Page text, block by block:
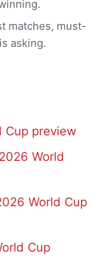
matches, must-
asking.
Cup preview
World
World Cup
Cup